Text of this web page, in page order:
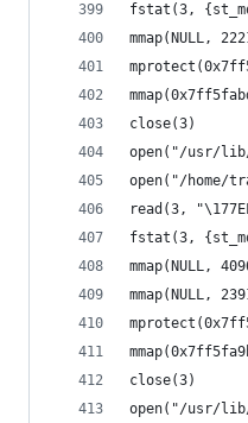
fstat(3,
mmap(NULL,
close(3)
open("/usr/lib/
open("/home/
read(3,
fstat(3,
mmap(NULL,
mmap(NULL,
close(3)
open("/usr/lib/